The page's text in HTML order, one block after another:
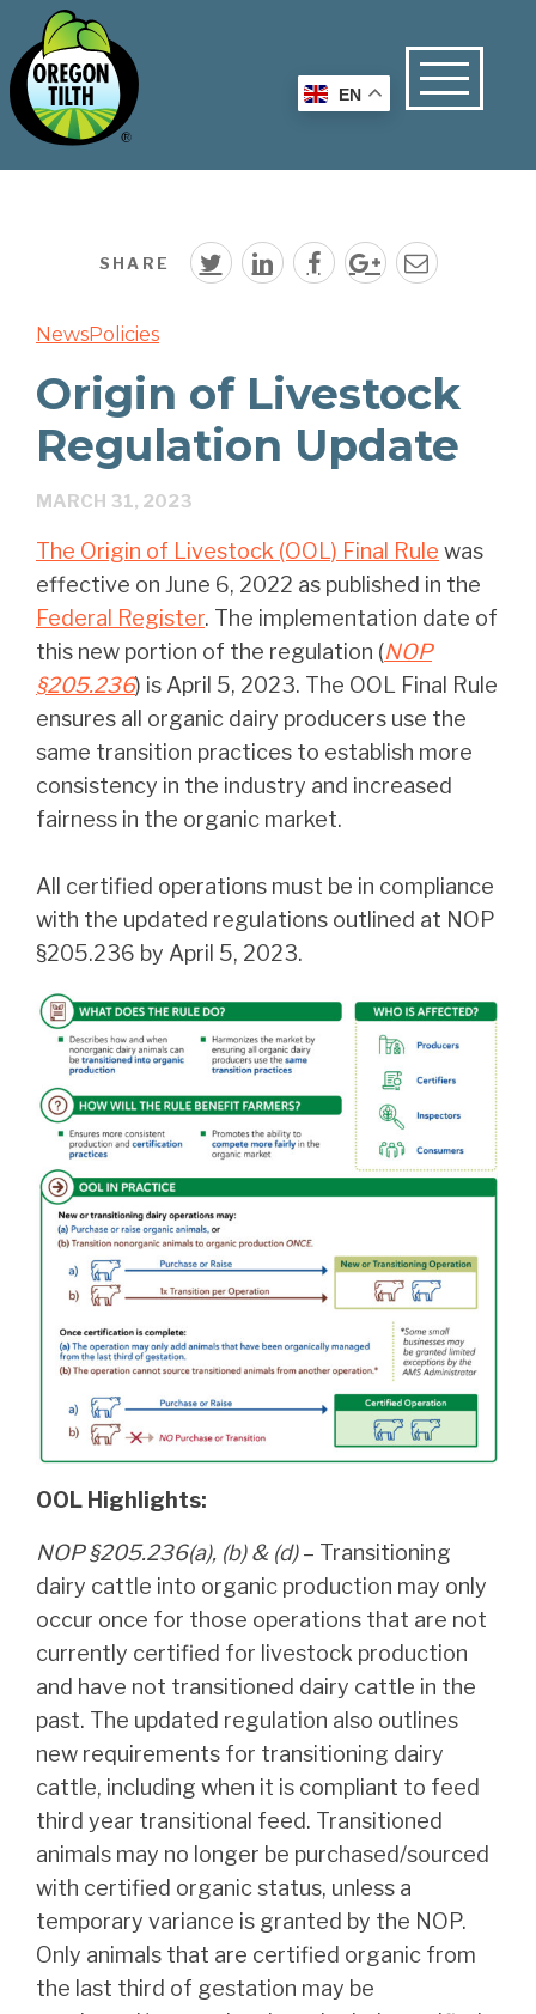
SHARE
NewsPolicies
Origin of Livestock
Regulation Update
MARCH 31, 2023
The Origin of Livestock (OOL) Final Rule was
effective on June 6, 2022 as published in the
Federal Register. The implementation date of
this new portion of the regulation (NOP
§205.236) is April 5, 2023. The OOL Final Rule
ensures all organic dairy producers use the
same transition practices to establish more
consistency in the industry and increased
fairness in the organic market.
All certified operations must be in compliance
with the updated regulations outlined at NOP
§205.236 by April 5, 2023.
OOL Highlights:
NOP §205.236(a), (b) & (d)– Transitioning
dairy cattle into organic production may only
occur once for those operations that are not
currently certified for livestock production
and have not transitioned dairy cattle in the
past. The updated regulation also outlines
new requirements for transitioning dairy
cattle, including when it is compliant to feed
third year transitional feed. Transitioned
animals may no longer be purchased/sourced
with certified organic status, unless a
temporary variance is granted by the NOP.
Only animals that are certified organic from
the last third of gestation may be
EN